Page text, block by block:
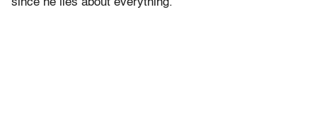
since he lies about everything.